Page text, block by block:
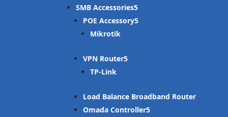
SMB Accessories
POE Accessory
Mikrotik
VPN Router
TP-Link
Load Balance Broadband Router
Omada Controller